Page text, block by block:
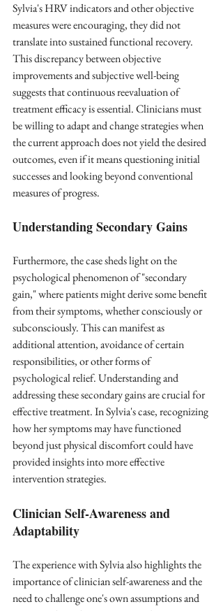
Sylvia's HRV indicators and other objective
measures were encouraging, they did not
translate into sustained functional recovery.
This discrepancy between objective
improvements and subjective well-being
suggests that continuous reevaluation of
treatment efficacy is essential. Clinicians must
be willing to adapt and change strategies when
the current approach does not yield the desired
outcomes, even if it means questioning initial
successes and looking beyond conventional
measures of progress.
Understanding Secondary Gains
Furthermore, the case sheds light on the
psychological phenomenon of "secondary
gain," where patients might derive some benefit
from their symptoms, whether consciously or
subconsciously. This can manifest as
additional attention, avoidance of certain
responsibilities, or other forms of
psychological relief. Understanding and
addressing these secondary gains are crucial for
effective treatment. In Sylvia's case, recognizing
how her symptoms may have functioned
beyond just physical discomfort could have
provided insights into more effective
intervention strategies.
Clinician Self-Awareness and
Adaptability
The experience with Sylvia also highlights the
importance of clinician self-awareness and the
need to challenge one's own assumptions and